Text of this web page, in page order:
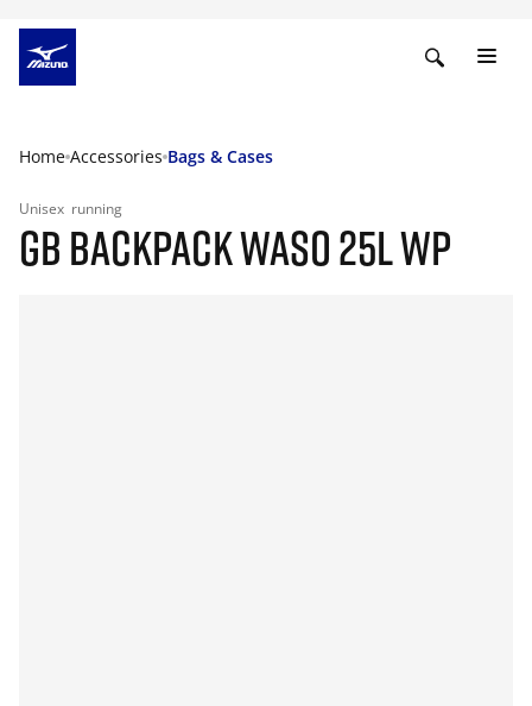
Home Accessories Bags & Cases
Unisex running
GB BACKPACK WASO 25L WP